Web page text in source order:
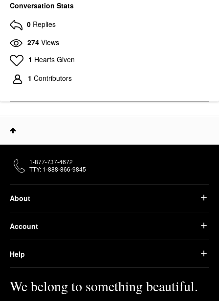
Conversation Stats
0 Replies
274 Views
1 Hearts Given
1 Contributors
About
Account
Help
We belong to something beautiful.
1-877-737-4672
TTY: 1-888-866-9845